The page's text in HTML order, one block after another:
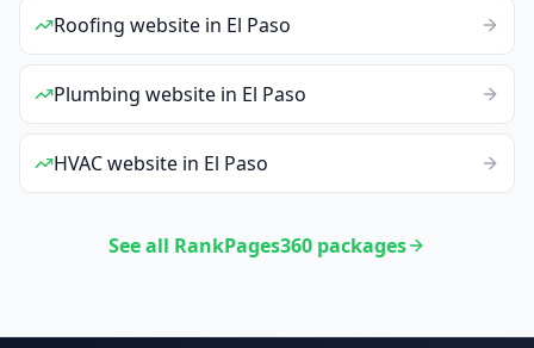
Roofing website in El Paso
Plumbing website in El Paso
HVACwebsite in El Paso
See all RankPages360 packages